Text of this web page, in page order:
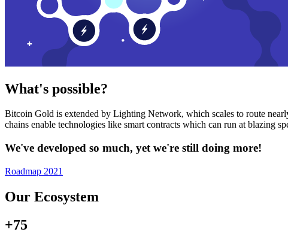
What's possible?
Bitcoin Gold is extended by Lighting Network, which scales to route
chains enable technologies like smart contracts which can run at blazing
We've developed so much, yet we're still doing more!
Roadmap 2021
Our Ecosystem
+75